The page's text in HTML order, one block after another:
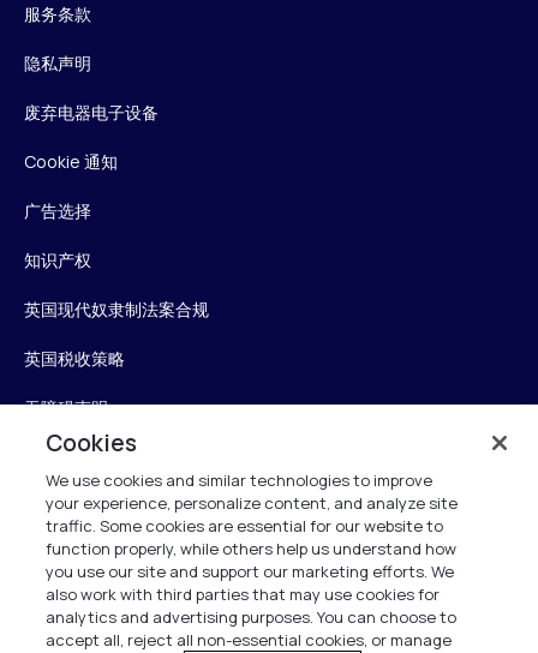
服务条款
隐私声明
废弃电器电子设备
Cookie 通知
广告选择
知识产权
英国现代奴隶制法案合规
英国税收策略
无障碍声明
信任中心
Personalise My Settings
Verint
Cookies
We use cookies and similar technologies to improve
your experience, personalize content, and analyze site
traffic. Some cookies are essential for our website to
function properly, while others help us understand how
you use our site and support our marketing efforts. We
also work with third parties that may use cookies for
analytics and advertising purposes. You can choose to
accept all, reject all non-essential cookies, or manage